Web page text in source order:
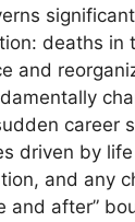
deaths in
and
career
driven by
and any
and after”